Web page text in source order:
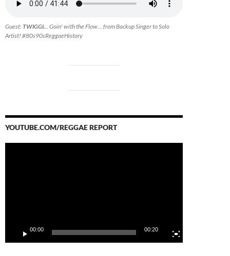
Guest:TWIGGI... Goin' with the Flow... from Backup Singer to Solo
Artist! #80s90sReggaeHistory
YOUTUBE.COM/REGGAE REPORT
00:00 00:20